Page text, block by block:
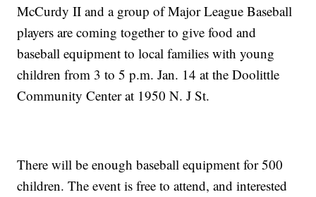
McCurdy II and a group of Major League Baseball
players are coming together to give food and
baseball equipment to local families with young
children from 3 to 5 p.m. Jan. 14 at the Doolittle
Community Center at 1950 N. J St.
There will be enough baseball equipment for 500
children. The event is free to attend, and interested